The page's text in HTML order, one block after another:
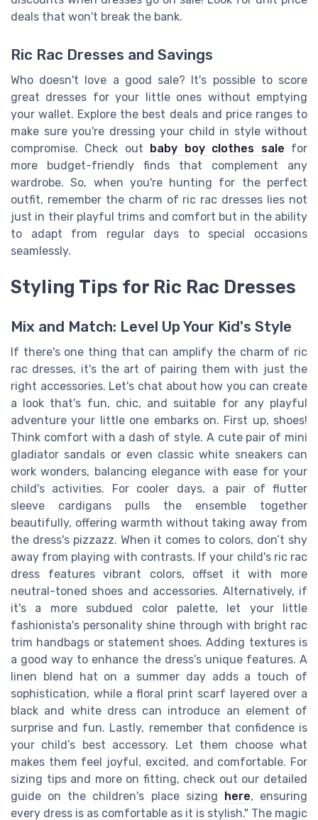
deals that won't break the bank.
Ric Rac Dresses and Savings
Who doesn't love a good sale? It's possible to score
great dresses for your little ones without emptying
your wallet. Explore the best deals and price ranges to
make sure you're dressing your child in style without
compromise. Check out
baby boy clothes sale for
more budget-friendly finds that complement any
wardrobe. So, when you're hunting for the perfect
outfit, remember the charm of ric rac dresses lies not
just in their playful trims and comfort but in the ability
to adapt from regular days to special occasions
seamlessly.
Styling Tips for Ric Rac Dresses
Mix and Match: Level Up Your Kid's Style
If there's one thing that can amplify the charm of ric
rac dresses, it's the art of pairing them with just the
right accessories. Let's chat about how you can create
a look that's fun, chic, and suitable for any playful
adventure your little one embarks on. First up, shoes!
Think comfort with a dash of style. A cute pair of mini
gladiator sandals or even classic white sneakers can
work wonders, balancing elegance with ease for your
child's activities. For cooler days, a pair of flutter
sleeve cardigans pulls the ensemble together
beautifully, offering warmth without taking away from
the dress's pizzazz. When it comes to colors, don’t shy
away from playing with contrasts. If your child's ric rac
dress features vibrant colors, offset it with more
neutral-toned shoes and accessories. Alternatively, if
it's a more subdued color palette, let your little
fashionista's personality shine through with bright rac
trim handbags or statement shoes. Adding textures is
a good way to enhance the dress's unique features. A
linen blend hat on a summer day adds a touch of
sophistication, while a floral print scarf layered over a
black and white dress can introduce an element of
surprise and fun. Lastly, remember that confidence is
your child’s best accessory. Let them choose what
makes them feel joyful, excited, and comfortable. For
sizing tips and more on fitting, check out our detailed
guide on the children's place sizing here, ensuring
every dress is as comfortable as it is stylish." The magic